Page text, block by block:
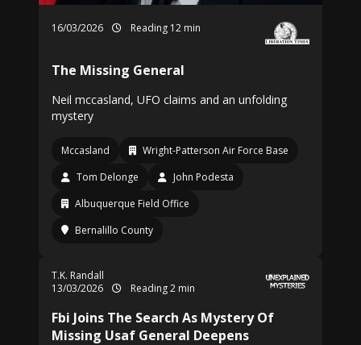
16/03/2026 Reading 12 min
The Missing General
Neil mccasland, UFO claims and an unfolding
mystery
Mccasland
Wright-Patterson Air Force Base
Tom Delonge
John Podesta
Albuquerque Field Office
Bernalillo County
T.K. Randall
13/03/2026
Reading 2 min
Fbi Joins The Search As Mystery Of
Missing Usaf General Deepens